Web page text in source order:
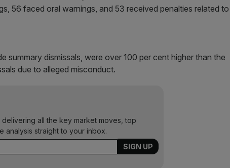
56 faced oral warnings, and 53 received penalties related to
summary dismissals, were over 100 per cent higher than the
due to alleged misconduct.
all the key market moves, top
analysis straight to your inbox.